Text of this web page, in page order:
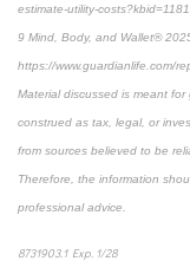
estimate-utility-
9 Mind, Body, and Wallet®
https://www.guardianlife.com/
Material discussed is meant
construed as tax, legal, or
from sources believed to be
Therefore, the information
professional advice.
8731903.1 Exp. 1/28